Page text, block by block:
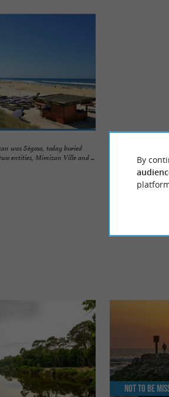
was Ségosa, today buried
entities, Mimizan Ville and ...
the 20th century,
3,0 km -
Not to be
By